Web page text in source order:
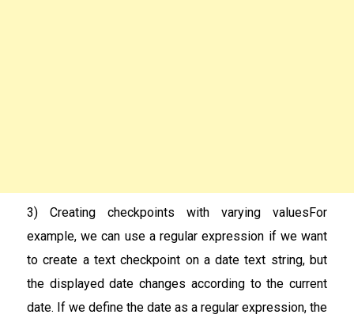
3) Creating checkpoints with varying valuesFor
example, we can use a regular expression if we want
to create a text checkpoint on a date text string, but
the displayed date changes according to the current
date. If we define the date as a regular expression, the